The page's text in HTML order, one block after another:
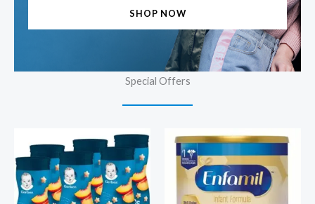
SHOP NOW
Special Offers